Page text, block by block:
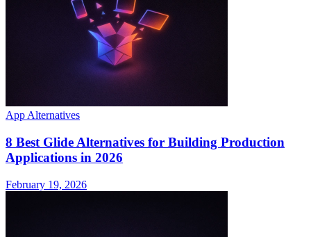
App Alternatives
8 Best Glide Alternatives for Building Production
Applications in 2026
February 19, 2026